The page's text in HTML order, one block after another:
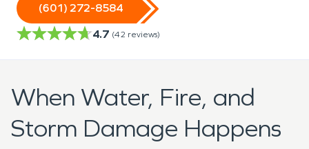
(601) 272-8584
4.7 (42 reviews)
When Water, Fire, and
Storm Damage Happens